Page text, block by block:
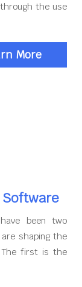
the use
More
been two
shaping the
The first is the